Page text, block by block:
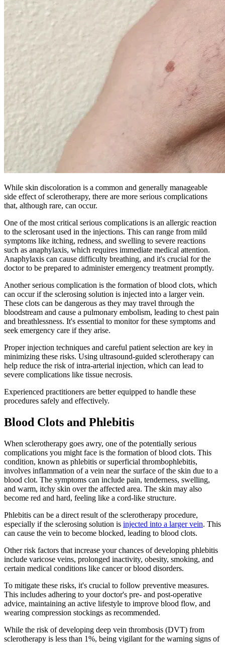
While skin discoloration is a common and generally manageable
side effect of sclerotherapy, there are more serious complications
that, although rare, can occur.
One of the most critical serious complications is an allergic reaction
to the sclerosant used in the injections. This can range from mild
symptoms like itching, redness, and swelling to severe reactions
such as anaphylaxis, which requires immediate medical attention.
Anaphylaxis can cause difficulty breathing, and it's crucial for the
doctor to be prepared to administer emergency treatment promptly.
Another serious complication is the formation of blood clots, which
can occur if the sclerosing solution is injected into a larger vein.
These clots can be dangerous as they may travel through the
bloodstream and cause a pulmonary embolism, leading to chest pain
and breathlessness. It's essential to monitor for these symptoms and
seek emergency care if they arise.
Proper injection techniques and careful patient selection are key in
minimizing these risks. Using ultrasound-guided sclerotherapy can
help reduce the risk of intra-arterial injection, which can lead to
severe complications like tissue necrosis.
Experienced practitioners are better equipped to handle these
procedures safely and effectively.
Blood Clots and Phlebitis
When sclerotherapy goes awry, one of the potentially serious
complications you might face is the formation of blood clots. This
condition, known as phlebitis or superficial thrombophlebitis,
involves inflammation of a vein near the surface of the skin due to a
blood clot. The symptoms can include pain, tenderness, swelling,
and warm, itchy skin over the affected area. The skin may also
become red and hard, feeling like a cord-like structure.
Phlebitis can be a direct result of the sclerotherapy procedure,
especially if the sclerosing solution is injected into a larger vein. This
can cause the vein to become blocked, leading to blood clots.
Other risk factors that increase your chances of developing phlebitis
include varicose veins, prolonged inactivity, obesity, smoking, and
certain medical conditions like cancer or blood disorders.
To mitigate these risks, it's crucial to follow preventive measures.
This includes adhering to your doctor's pre- and post-operative
advice, maintaining an active lifestyle to improve blood flow, and
wearing compression stockings as recommended.
While the risk of developing deep vein thrombosis (DVT) from
sclerotherapy is less than 1%, being vigilant for the warning signs of